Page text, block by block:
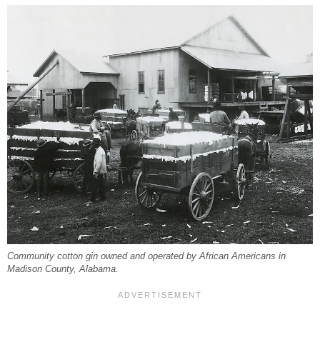
Community cotton gin owned and operated by African Americans in
Madison County, Alabama.